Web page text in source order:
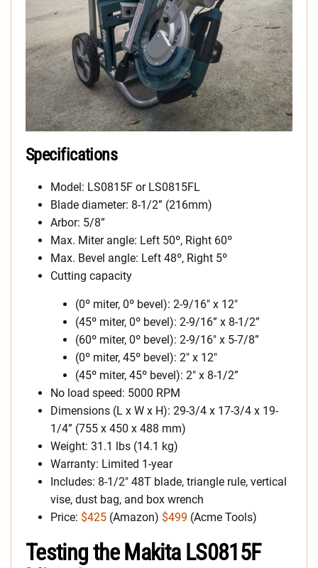
Specifications
Model: LS0815F or LS0815FL
Blade diameter: 8-1/2” (216mm)
Arbor: 5/8”
Max. Miter angle: Left 50º, Right 60º
Max. Bevel angle: Left 48º, Right 5º
Cutting capacity
(0º miter, 0º bevel): 2-9/16″ x 12″
(45º miter, 0º bevel): 2-9/16” x 8-1/2”
(60º miter, 0º bevel): 2-9/16″ x 5-7/8”
(0º miter, 45º bevel): 2″ x 12″
(45º miter, 45º bevel): 2″ x 8-1/2”
No load speed: 5000 RPM
Dimensions (L x W x H): 29-3/4 x 17-3/4 x 19-
1/4” (755 x 450 x 488 mm)
Weight: 31.1 lbs (14.1 kg)
Warranty: Limited 1-year
Includes: 8-1/2″ 48T blade, triangle rule, vertical
vise, dust bag, and box wrench
Price: $425 (Amazon) $499 (Acme Tools)
Testing the Makita LS0815F